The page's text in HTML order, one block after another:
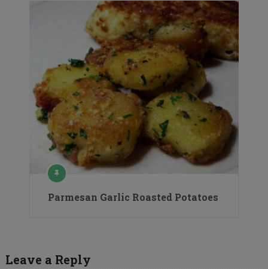
Parmesan Garlic Roasted Potatoes
Leave a Reply